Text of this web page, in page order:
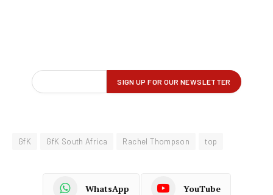
GfK GfK South Africa Rachel Thompson top
WhatsApp YouTube